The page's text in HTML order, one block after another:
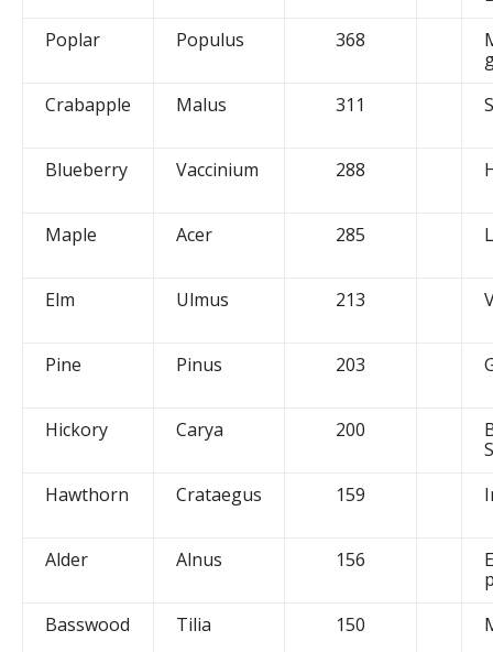
Poplar
Populus 368
Crabapple
Malus 311
Blueberry Vaccinium 288
Maple Acer 285
Elm Ulmus 213
Pine Pinus 203
Hickory Carya 200
Hawthorn
Crataegus 159
Alder Alnus 156
Basswood
Tilia 150